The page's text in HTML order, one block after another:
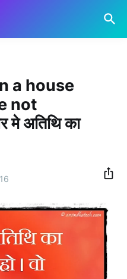
a house
not
अतिथि का